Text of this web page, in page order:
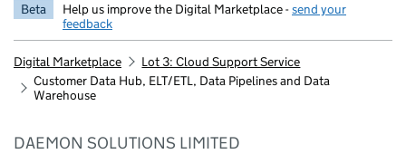
Beta Help us improve the Digital Marketplace -send your
feedback
Digital Marketplace
Lot 3: Cloud Support Service
Customer Data Hub, ELT/ETL, Data Pipelines and Data
Warehouse
DAEMON SOLUTIONS LIMITED